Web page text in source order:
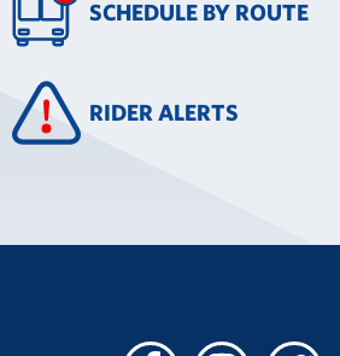
SCHEDULE BY ROUTE
RIDER ALERTS